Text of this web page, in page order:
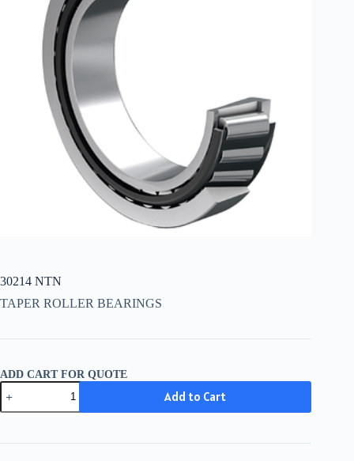
30214 NTN
TAPER ROLLER BEARINGS
ADD CART FOR QUOTE
30214
NTN
quantity
Add to Cart